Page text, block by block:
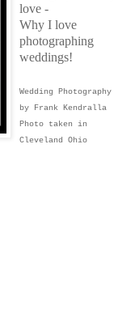
love -
Why I love
photographing
weddings!
Wedding Photography
by Frank Kendralla
Photo taken in
Cleveland Ohio